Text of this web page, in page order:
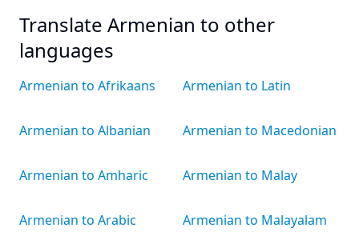
Translate Armenian to other
languages
Armenian to Afrikaans
Armenian to Albanian
Armenian to Amharic
Armenian to Arabic
Armenian to Latin
Armenian to Macedonian
Armenian to Malay
Armenian to Malayalam